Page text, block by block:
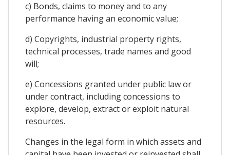
c) Bonds, claims to money and to any
performance having an economic value;
d) Copyrights, industrial property rights,
technical processes, trade names and good
will;
e) Concessions granted under public law or
under contract, including concessions to
explore, develop, extract or exploit natural
resources.
Changes in the legal form in which assets and